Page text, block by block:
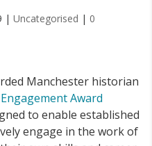
| Uncategorised | 0
Manchester historian
Award
to enable established
engage in the work of